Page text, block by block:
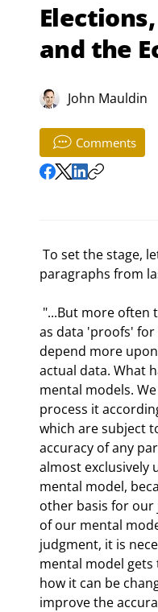
and the
John Mauldin
Comments
paragraphs from
as data 'proofs'
depend more
actual data. What
mental models.
process it
which are subject
accuracy of any
almost exclusively
mental model,
other basis for our
of our mental
judgment, it is
mental model
how it can be
improve the